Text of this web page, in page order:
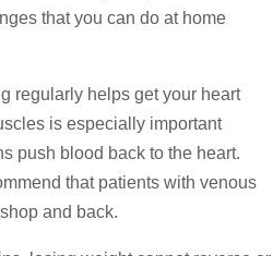
that you can do at home
regularly helps get your heart
is especially important
push blood back to the heart.
that patients with venous
and back.